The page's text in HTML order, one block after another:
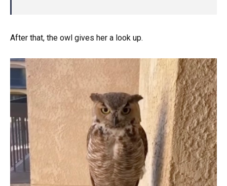
After that, the owl gives her a look up.